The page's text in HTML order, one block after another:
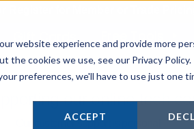
website experience and provide more
the cookies we use, see our Privacy Policy.
preferences, we'll have to use just one
ACCEPT
Gift Cards Free Tools
our online tech
Our customer support is personal